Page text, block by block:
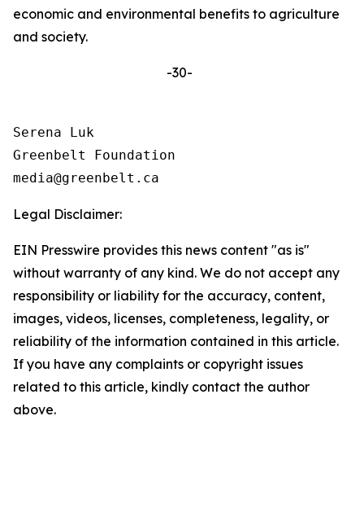
economic and environmental benefits to agriculture
and society.
-30-
Serena Luk
Greenbelt Foundation
Legal Disclaimer:
EIN Presswire provides this news content "as is"
without warranty of any kind. We do not accept any
responsibility or liability for the accuracy, content,
images, videos, licenses, completeness, legality, or
reliability of the information contained in this article.
If you have any complaints or copyright issues
related to this article, kindly contact the author
above.